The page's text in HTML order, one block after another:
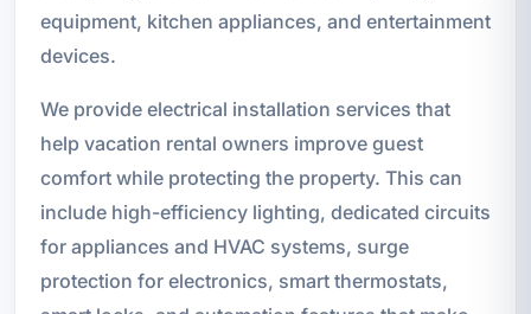
equipment, kitchen appliances, and entertainment
devices.
We provide electrical installation services that
help vacation rental owners improve guest
comfort while protecting the property. This can
include high-efficiency lighting, dedicated circuits
for appliances and HVAC systems, surge
protection for electronics, smart thermostats,